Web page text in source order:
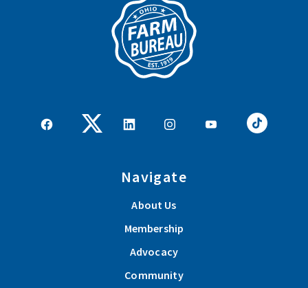
Navigate
About Us
Membership
Advocacy
Community